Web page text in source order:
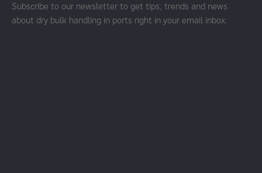
Subscribe to our newsletter to get tips, trends and news
about dry bulk handling in ports right in your email inbox.